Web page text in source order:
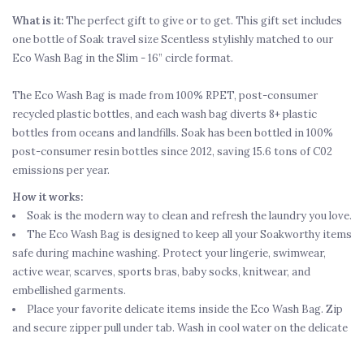
What is it:The perfect gift to give or to get. This gift set includes
one bottle of Soak travel size Scentless stylishly matched to our
Eco Wash Bag in the Slim - 16” circle format.
The Eco Wash Bag is made from 100% RPET, post-consumer
recycled plastic bottles, and each wash bag diverts 8+ plastic
bottles from oceans and landfills. Soak has been bottled in 100%
post-consumer resin bottles since 2012, saving 15.6 tons of C02
emissions per year.
How it works:
Soak is the modern way to clean and refresh the laundry you love.
The Eco Wash Bag is designed to keep all your Soakworthy items
safe during machine washing. Protect your lingerie, swimwear,
active wear, scarves, sports bras, baby socks, knitwear, and
embellished garments.
Place your favorite delicate items inside the Eco Wash Bag. Zip
and secure zipper pull under tab. Wash in cool water on the delicate